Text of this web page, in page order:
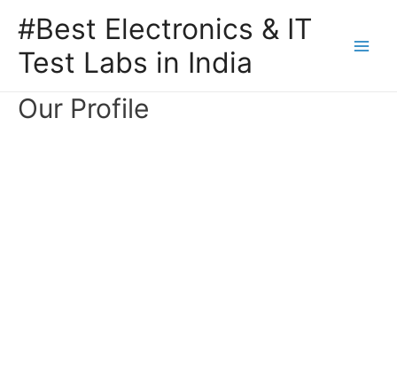
#Best Electronics & IT
Test Labs in India
Our Profile